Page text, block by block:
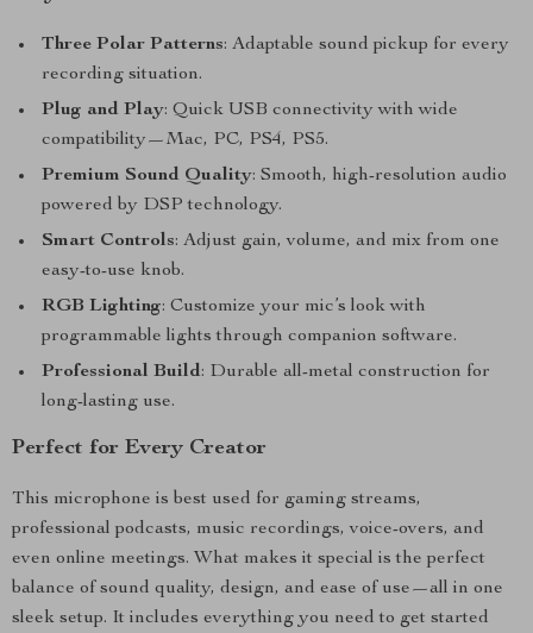
Three Polar Patterns: Adaptable sound pickup for every
recording situation.
Plug and Play: Quick USB connectivity with wide
compatibility—Mac, PC, PS4, PS5.
Premium Sound Quality: Smooth, high-resolution audio
powered by DSP technology.
Smart Controls: Adjust gain, volume, and mix from one
easy-to-use knob.
RGB Lighting: Customize your mic’s look with
programmable lights through companion software.
Professional Build: Durable all-metal construction for
long-lasting use.
Perfect for Every Creator
This microphone is best used for gaming streams,
professional podcasts, music recordings, voice-overs, and
even online meetings. What makes it special is the perfect
balance of sound quality, design, and ease of use—all in one
sleek setup. It includes everything you need to get started